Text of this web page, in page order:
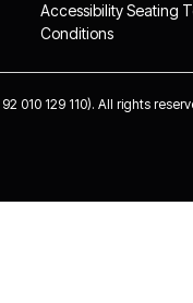
Accessibility Seating
Conditions
010 129 110). All rights